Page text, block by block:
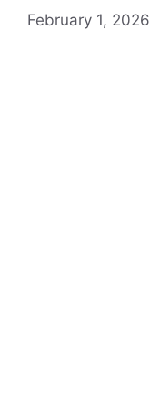
February 1, 2026